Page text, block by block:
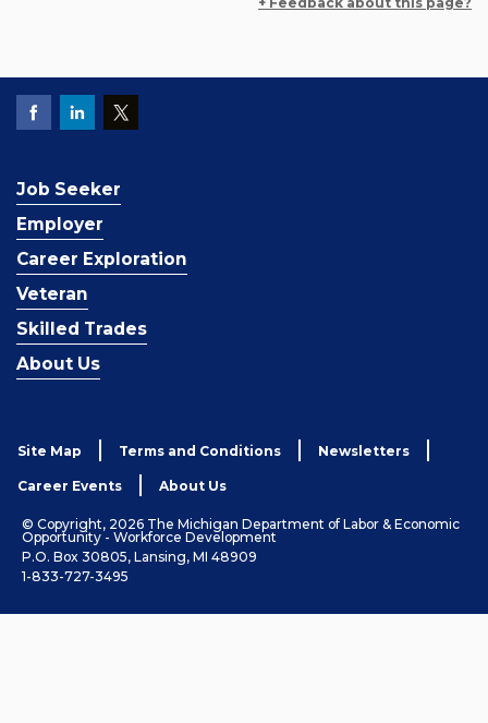
Job Seeker
Employer
Career Exploration
Veteran
Skilled Trades
About Us
Site Map Terms and Conditions Newsletters
Career Events About Us
© Copyright, 2026 The Michigan Department of Labor & Economic
Opportunity - Workforce Development
P.O. Box 30805, Lansing, MI 48909
1-833-727-3495